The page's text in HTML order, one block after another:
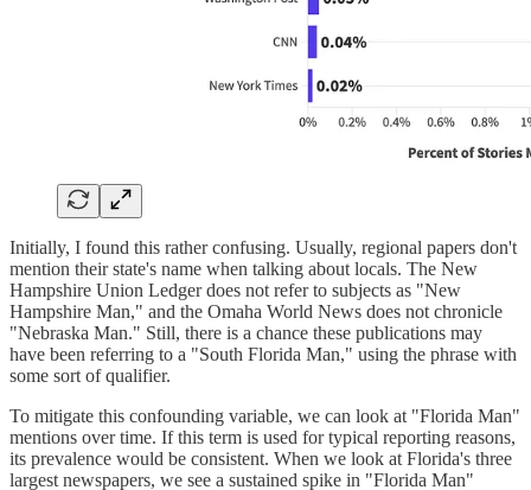
Initially, I found this rather confusing. Usually, regional papers don't
mention their state's name when talking about locals. The New
Hampshire Union Ledger does not refer to subjects as "New
Hampshire Man," and the Omaha World News does not chronicle
"Nebraska Man." Still, there is a chance these publications may
have been referring to a "South Florida Man," using the phrase with
some sort of qualifier.
To mitigate this confounding variable, we can look at "Florida Man"
mentions over time. If this term is used for typical reporting reasons,
its prevalence would be consistent. When we look at Florida's three
largest newspapers, we see a sustained spike in "Florida Man"